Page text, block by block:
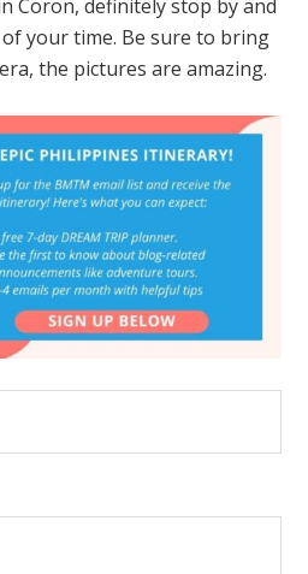
Coron, definitely stop by and
your time. Be sure to bring
the pictures are amazing.